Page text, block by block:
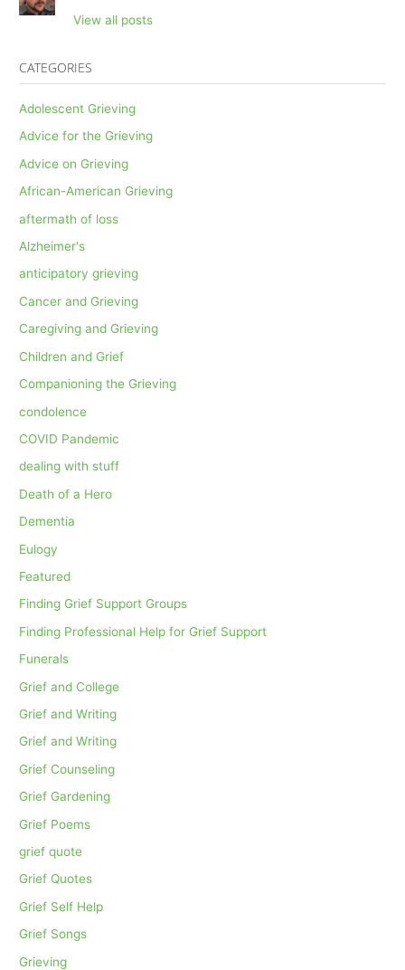
View all posts
CATEGORIES
Adolescent Grieving
Advice for the Grieving
Advice on Grieving
African-American Grieving
aftermath of loss
Alzheimer's
anticipatory grieving
Cancer and Grieving
Caregiving and Grieving
Children and Grief
Companioning the Grieving
condolence
COVID Pandemic
dealing with stuff
Death of a Hero
Dementia
Eulogy
Featured
Finding Grief Support Groups
Finding Professional Help for Grief Support
Funerals
Grief and College
Grief and Writing
Grief and Writing
Grief Counseling
Grief Gardening
Grief Poems
grief quote
Grief Quotes
Grief Self Help
Grief Songs
Grieving